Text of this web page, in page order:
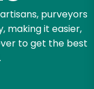
purveyors
making it easier,
to get the best